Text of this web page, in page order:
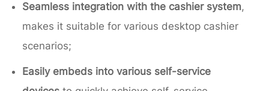
Seamless integration with the cashier system,
makes it suitable for various desktop cashier
scenarios;
Easily embeds into various self-service